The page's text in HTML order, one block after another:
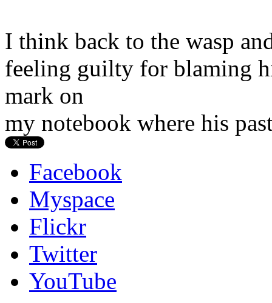
I think back to the wasp
feeling guilty for blaming
mark on
my notebook where his
Facebook
Myspace
Flickr
Twitter
YouTube